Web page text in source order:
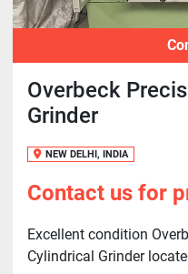
Overbeck
Grinder
NEW DELHI, INDIA
Contact us for
Excellent condition
Cylindrical Grinder